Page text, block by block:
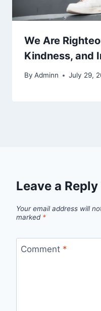
We Are
Kindness, and
By Adminn July 29,
Leave a Reply
Your email address will
marked *
Comment *